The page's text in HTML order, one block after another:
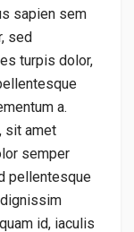
sapien sem
sed
turpis dolor,
a.
sit amet
semper
pellentesque
id, iaculis